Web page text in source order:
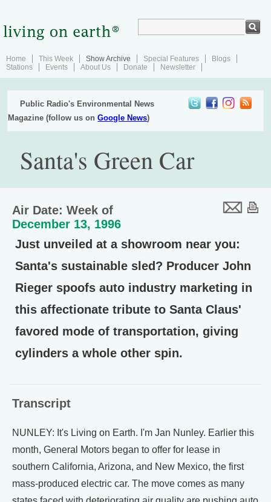
Home This Week Show Archive Special Features
Blogs
Stations
Events About Us Donate Newsletter
Public Radio's Environmental News
Magazine (follow us onGoogle News)
Santa's Green Car
Air Date: Week of
December 13, 1996
Just unveiled at a showroom near you:
Santa's sustainable sled? Producer John
Rieger spoofs auto industry marketing in
this affectionate tribute to Santa Claus'
favored mode of transportation, giving
cylinders a whole other spin.
Transcript
NUNLEY: It's Living on Earth. I'm Jan Nunley. Earlier this
month, General Motors began to offer for lease in
southern California, Arizona, and New Mexico, the first
mass-produced electric car. The move comes as many